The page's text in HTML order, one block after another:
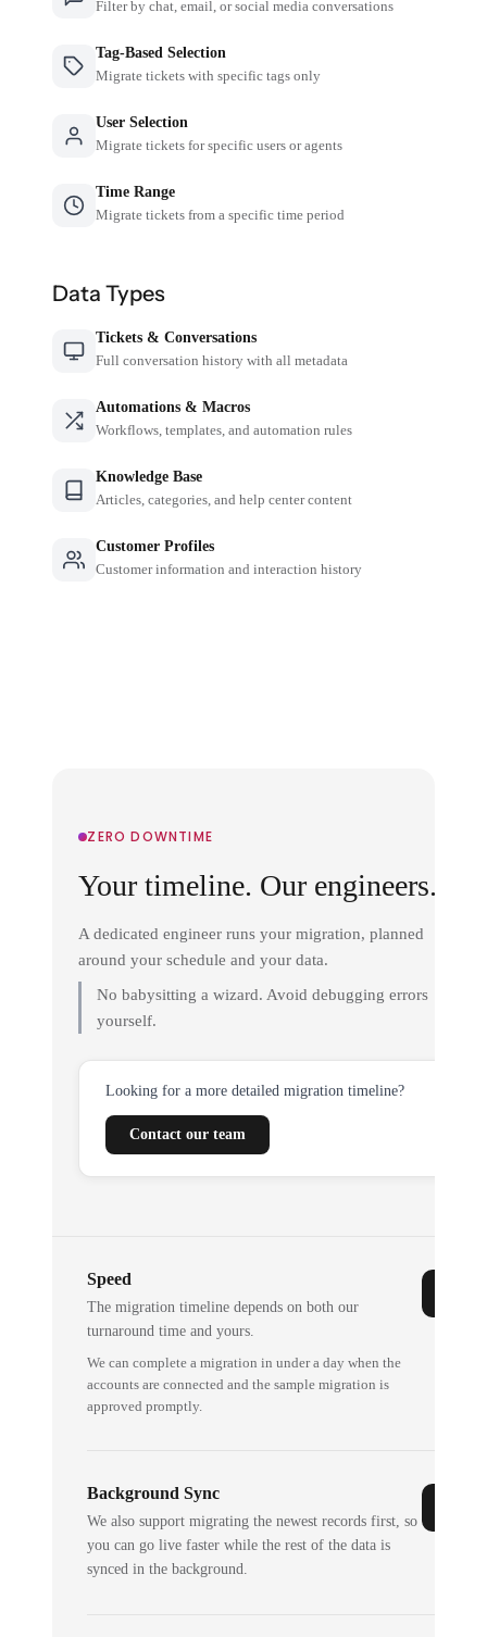
Filter by chat, email, or social media conversations
Tag-Based Selection
Migrate tickets with specific tags only
User Selection
Migrate tickets for specific users or agents
Time Range
Migrate tickets from a specific time period
Data Types
Tickets & Conversations
Full conversation history with all metadata
Automations & Macros
Workflows, templates, and automation rules
Knowledge Base
Articles, categories, and help center content
Customer Profiles
Customer information and interaction history
ZERO DOWNTIME
Your timeline. Our engineers.
A dedicated engineer runs your migration, planned
around your schedule and your data.
No babysitting a wizard. Avoid debugging errors
yourself.
Looking for a more detailed migration timeline?
Contact our team
Speed
The migration timeline depends on both our
turnaround time and yours.
We can complete a migration in under a day when the
accounts are connected and the sample migration is
approved promptly.
Background Sync
We also support migrating the newest records first, so
you can go live faster while the rest of the data is
synced in the background.